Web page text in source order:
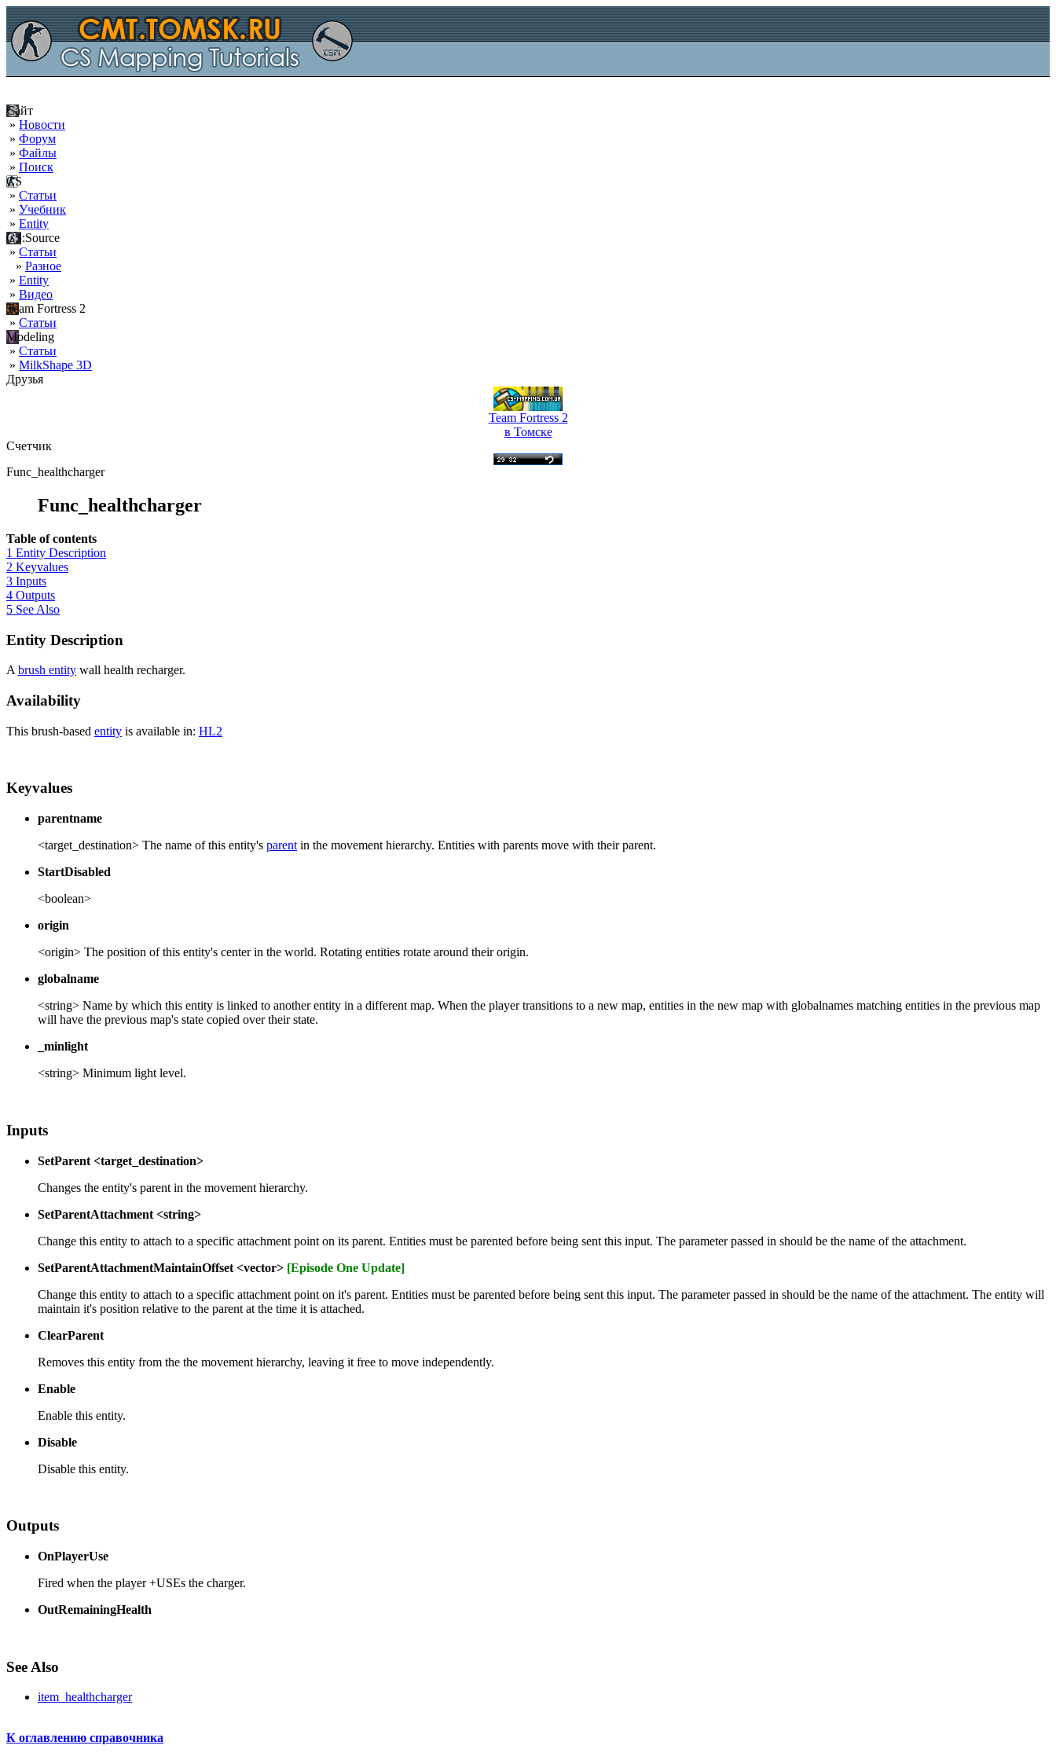
Сайт
» Новости
» Форум
» Файлы
» Поиск
CS
» Статьи
» Учебник
» Entity
CS:Source
» Статьи
» Разное
» Entity
» Видео
Team Fortress 2
» Статьи
Modeling
» Статьи
» MilkShape 3D
Друзья
Team Fortress 2
в Томске
Счетчик
Func_healthcharger
Func_healthcharger
Table of contents
1 Entity Description
2 Keyvalues
3 Inputs
4 Outputs
5 See Also
Entity Description
A brush entity wall health recharger.
Availability
This brush-based entity is available in: HL2
Keyvalues
parentname
<target_destination> The name of this entity's parent in the movement hierarchy. Entities with parents move with their parent.
StartDisabled
<boolean>
origin
<origin> The position of this entity's center in the world. Rotating entities rotate around their origin.
globalname
<string> Name by which this entity is linked to another entity in a different map. When the player transitions to a new map, entities in the new map with globalnames matching entities in the previous map
will have the previous map's state copied over their state.
_minlight
<string> Minimum light level.
Inputs
SetParent <target_destination>
Changes the entity's parent in the movement hierarchy.
SetParentAttachment <string>
Change this entity to attach to a specific attachment point on its parent. Entities must be parented before being sent this input. The parameter passed in should be the name of the attachment.
SetParentAttachmentMaintainOffset <vector> [Episode One Update]
Change this entity to attach to a specific attachment point on it's parent. Entities must be parented before being sent this input. The parameter passed in should be the name of the attachment. The entity will
maintain it's position relative to the parent at the time it is attached.
ClearParent
Removes this entity from the the movement hierarchy, leaving it free to move independently.
Enable
Enable this entity.
Disable
Disable this entity.
Outputs
OnPlayerUse
Fired when the player +USEs the charger.
OutRemainingHealth
See Also
item_healthcharger
К оглавлению справочника